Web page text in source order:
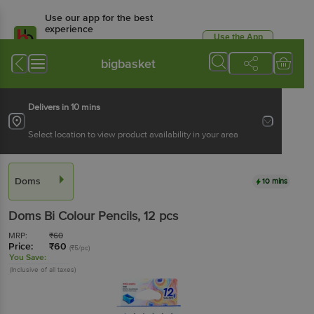
Use our app for the best
experience
Available for Android & iOS
Use the App
bigbasket
Delivers in 10 mins
Select location to view product availability in your area
Doms 10 mins
Doms Bi Colour Pencils, 12 pcs
MRP: ₹60
Price: ₹60 (₹5/pc)
You Save:
(Inclusive of all taxes)